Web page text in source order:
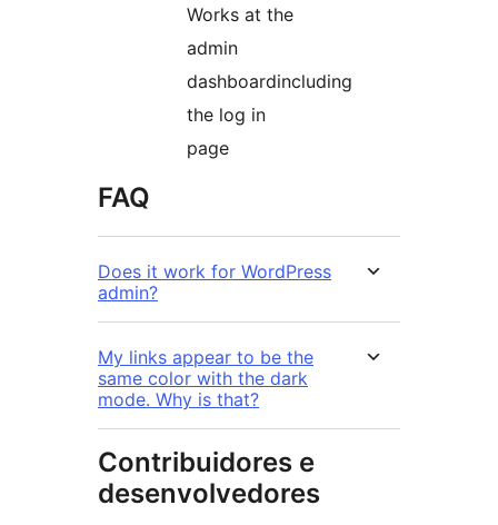
Works at the
admin
dashboardincluding
the log in
page
FAQ
Does it work for WordPress
admin?
My links appear to be the
same color with the dark
mode. Why is that?
Contribuidores e
desenvolvedores